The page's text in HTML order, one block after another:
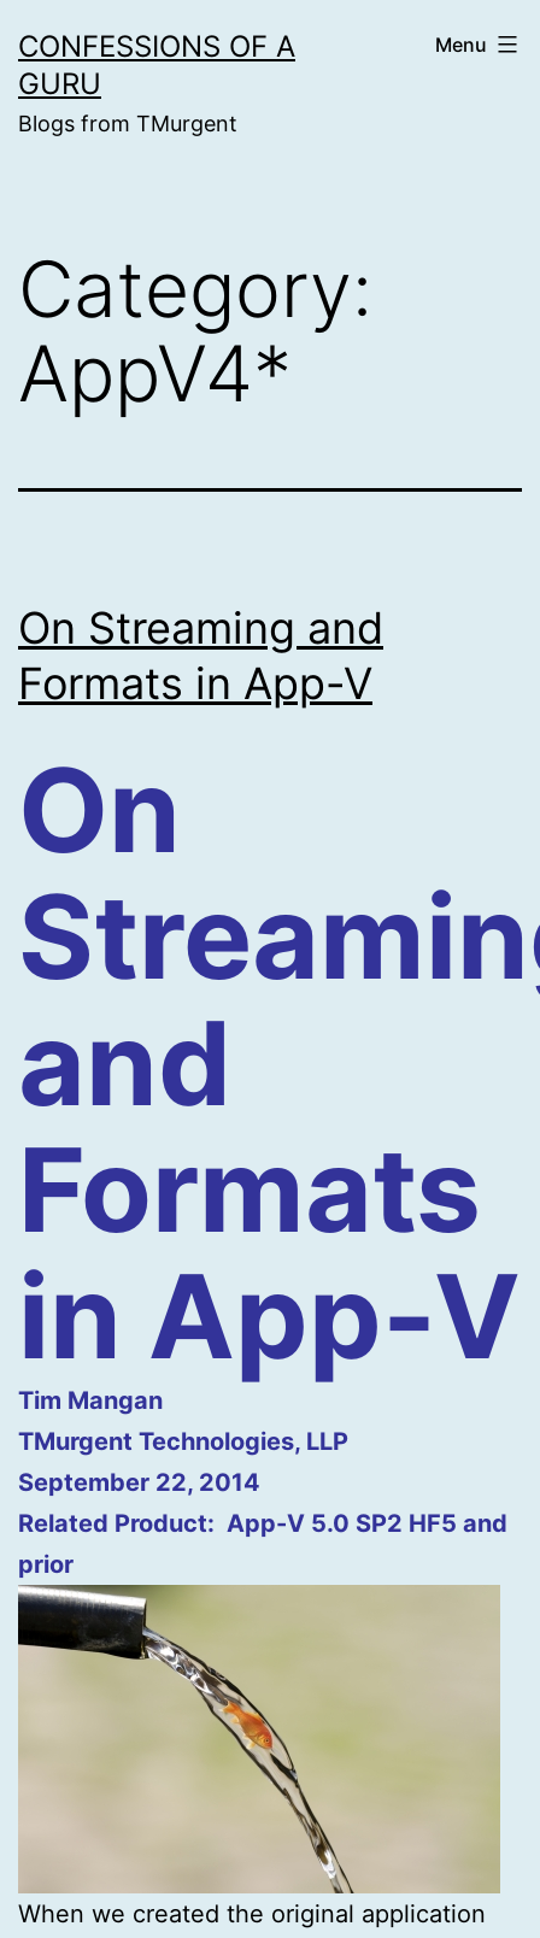
to
content
CONFESSIONS OF A
GURU
Blogs from TMurgent
Menu
Category:
AppV4*
On Streaming and
Formats in App-V
On
and
Formats
in App-V
Tim Mangan
TMurgent Technologies, LLP
September 22, 2014
Related Product: App-V 5.0 SP2 HF5 and
prior
When we created the original application